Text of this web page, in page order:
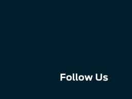
Follow Us